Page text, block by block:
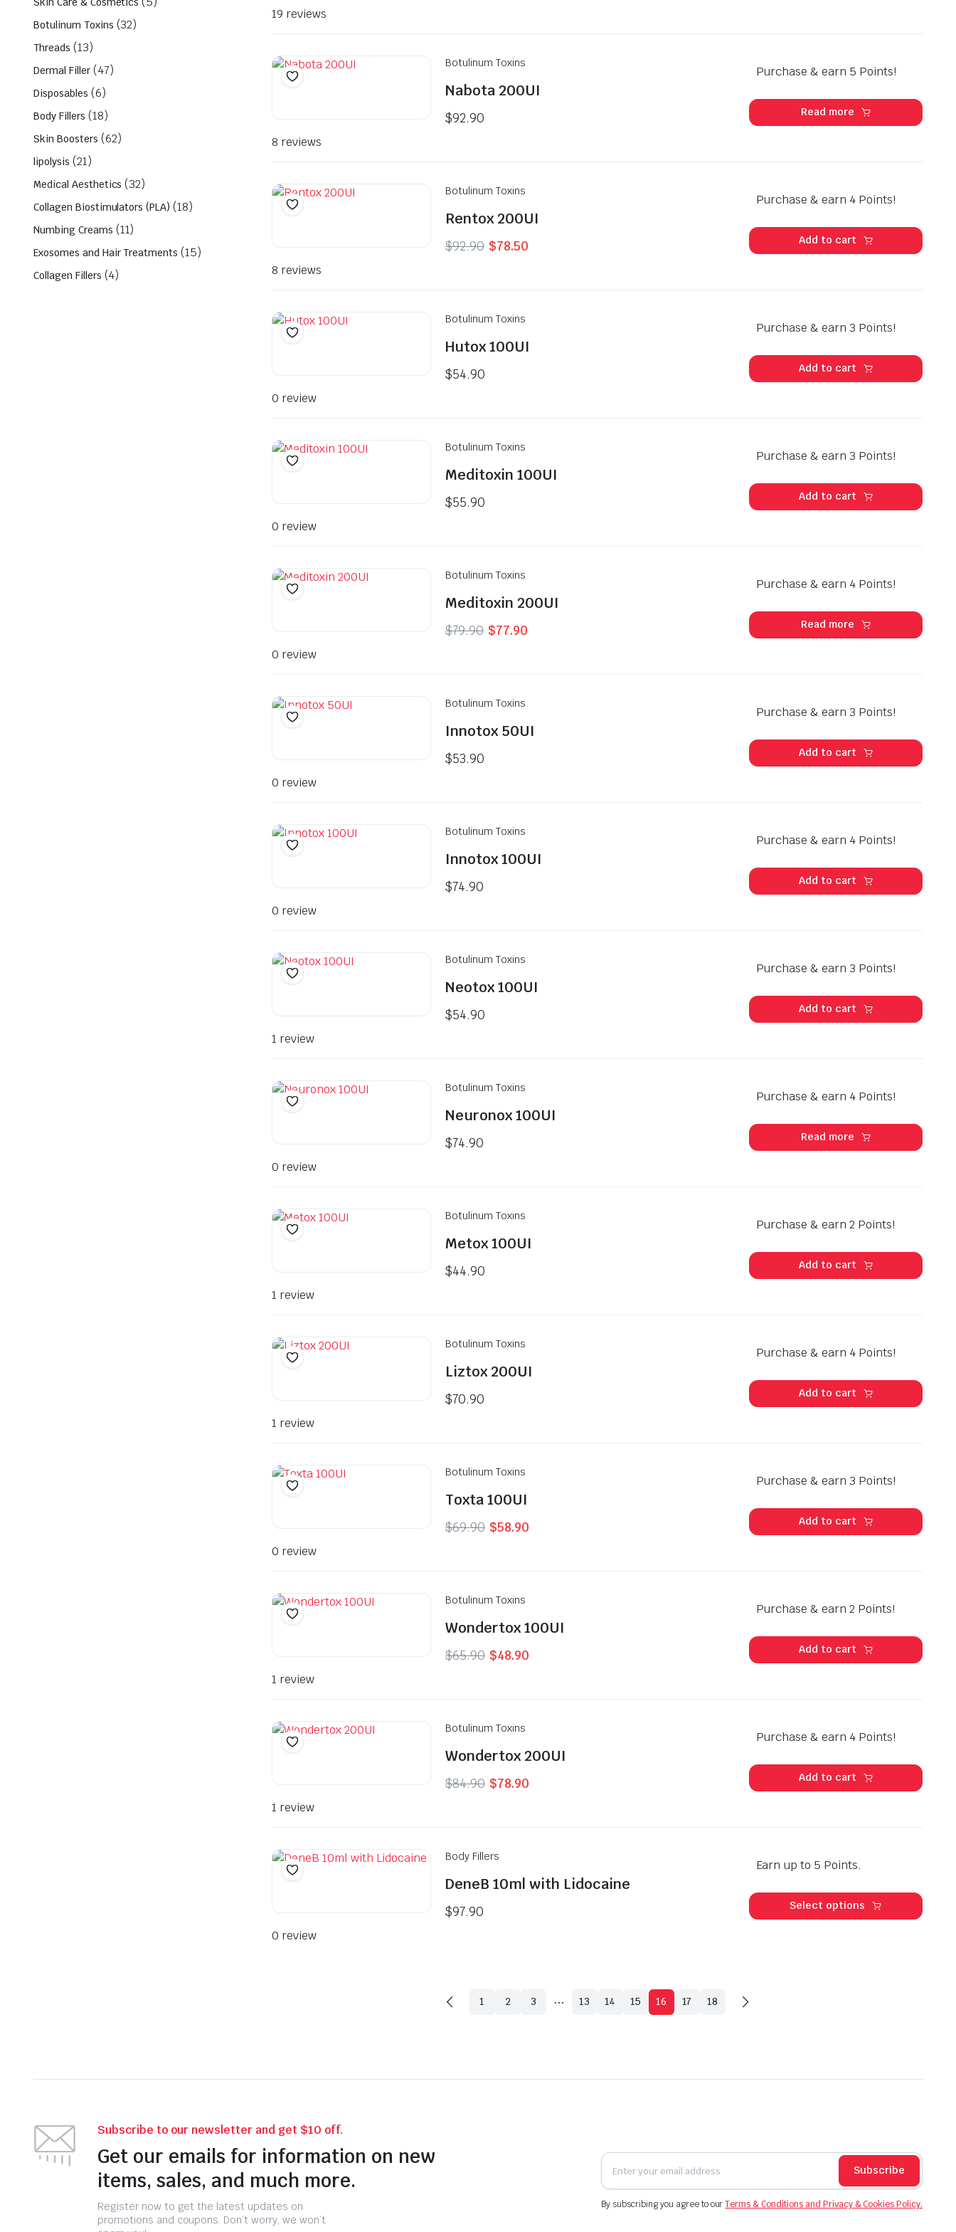
19 reviews
Botulinum Toxins
Nabota 200UI
$92.90
Purchase & earn 5 Points!
Read more
8 reviews
Botulinum Toxins
Rentox 200UI
$92.90 Original
$78.50Current
Purchase & earn 4 Points!
Add to cart
8 reviews
Botulinum Toxins
Hutox 100UI
$54.90
Purchase & earn 3 Points!
Add to cart
0 review
Botulinum Toxins
Meditoxin 100UI
$55.90
Purchase & earn 3 Points!
Add to cart
0 review
Botulinum Toxins
Meditoxin 200UI
$79.90 Original
$77.90Current
Purchase & earn 4 Points!
Read more
0 review
Botulinum Toxins
Innotox 50UI
$53.90
Purchase & earn 3 Points!
Add to cart
0 review
Botulinum Toxins
Innotox 100UI
$74.90
Purchase & earn 4 Points!
Add to cart
0 review
Botulinum Toxins
Neotox 100UI
$54.90
Purchase & earn 3 Points!
Add to cart
1 review
Botulinum Toxins
Neuronox 100UI
$74.90
Purchase & earn 4 Points!
Read more
0 review
Botulinum Toxins
Metox 100UI
$44.90
Purchase & earn 2 Points!
Add to cart
1 review
Botulinum Toxins
Liztox 200UI
$70.90
Purchase & earn 4 Points!
Add to cart
1 review
Botulinum Toxins
Toxta 100UI
$69.90 Original
$58.90Current
Purchase & earn 3 Points!
Add to cart
0 review
Botulinum Toxins
Wondertox 100UI
$65.90 Original
$48.90Current
Purchase & earn 2 Points!
Add to cart
1 review
Botulinum Toxins
Wondertox 200UI
$84.90 Original
$78.90Current
Purchase & earn 4 Points!
Add to cart
1 review
Body Fillers
DeneB 10ml with Lidocaine
$97.90
Earn up to 5 Points.
Select options
the
0 review
1 2 3 … 13 14 15 16 17 18
Botulinum Toxins (32)
Threads (13)
Dermal Filler (47)
Disposables (6)
Body Fillers (18)
Skin Boosters (62)
lipolysis (21)
Medical Aesthetics (32)
Collagen Biostimulators (PLA) (18)
Numbing Creams (11)
Exosomes and Hair Treatments (15)
Collagen Fillers (4)
Subscribe to our newsletter and get $10 off.
Get our emails for information on new
items, sales, and much more.
Register now to get the latest updates on
promotions and coupons. Don’t worry, we won’t
Subscribe
By subscribing you agree to ourTerms & Conditions and Privacy & Cookies Policy.